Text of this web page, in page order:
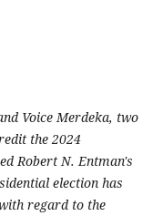
Voice Merdeka, two
the 2024
Robert N. Entman's
election has
regard to the